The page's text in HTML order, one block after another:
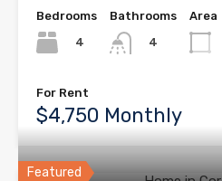
Bedrooms
4
Bathrooms
4
Area
For Rent
$4,750 Monthly
Featured